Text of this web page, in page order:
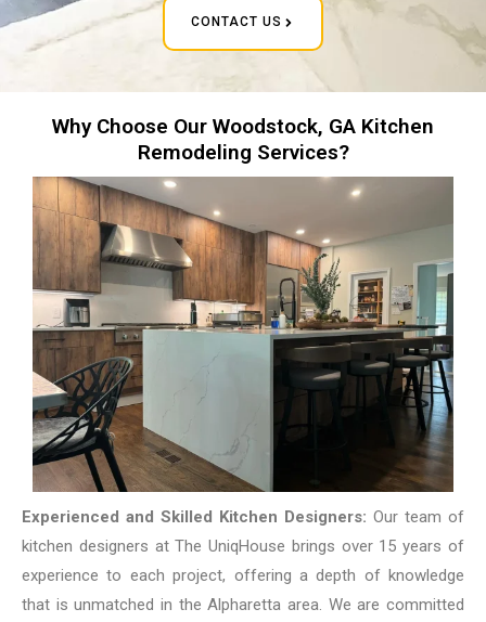
CONTACT US
Why Choose Our Woodstock, GA Kitchen
Remodeling Services?
Experienced and Skilled Kitchen Designers: Our team of
kitchen designers at The UniqHouse brings over 15 years of
experience to each project, offering a depth of knowledge
that is unmatched in the Alpharetta area. We are committed